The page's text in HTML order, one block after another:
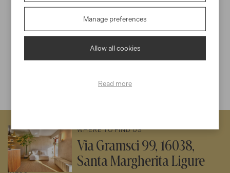
Portofino
WHERE TO FIND US
Via Gramsci 99, 16038,
Santa Margherita Ligure
Manage preferences
Allow all cookies
Read more